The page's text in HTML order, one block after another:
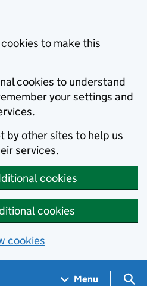
to make this
cookies to understand
your settings and
by other sites to help us
services.
cookies
cookies
cookies
Menu